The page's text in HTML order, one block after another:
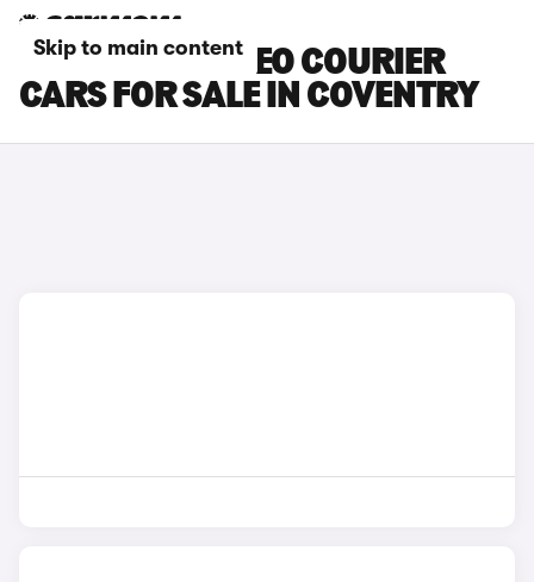
Skip to main content
FORD E-TOURNEO COURIER
CARS FOR SALE IN COVENTRY